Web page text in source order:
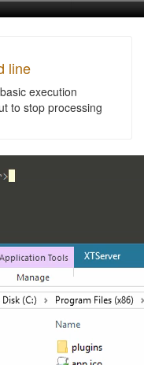
line
execution
to stop processing